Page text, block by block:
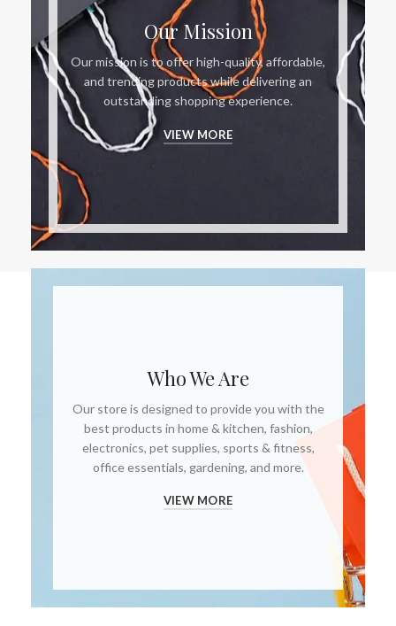
Who We Are
Our store is designed to provide you with the
best products in home & kitchen, fashion,
electronics, pet supplies, sports & fitness,
office essentials, gardening, and more.
VIEW MORE
Our Mission
Our mission is to offer high-quality, affordable,
and trending products while delivering an
outstanding shopping experience.
VIEW MORE